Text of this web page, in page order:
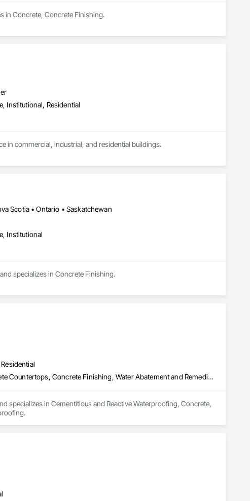
in Concrete, Concrete Finishing.
Institutional, Residential
in commercial, industrial, and residential buildings.
and electrical penetrations.
time.
Scotia • Ontario • Saskatchewan
Institutional
specializes in Concrete Finishing.
Cementitious and Reactive Waterproofing, Concrete, Concrete Countertops, Concrete Finishing, Water Abatement and Remediation, Waterproofing
specializes in Cementitious and Reactive Waterproofing, Concrete,